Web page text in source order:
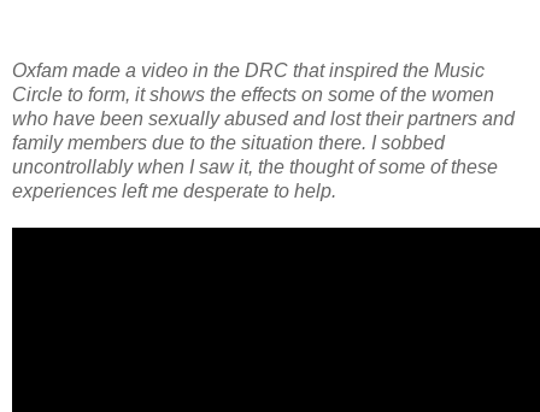
Oxfam made a video in the DRC that inspired the Music
Circle to form, it shows the effects on some of the women
who have been sexually abused and lost their partners and
family members due to the situation there. I sobbed
uncontrollably when I saw it, the thought of some of these
experiences left me desperate to help.